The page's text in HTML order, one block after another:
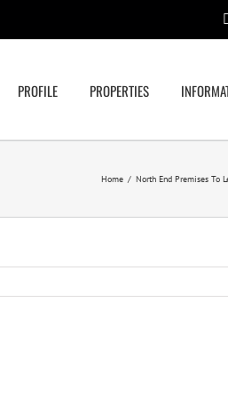
PROFILE PROPERTIES
Home / North End Premises To